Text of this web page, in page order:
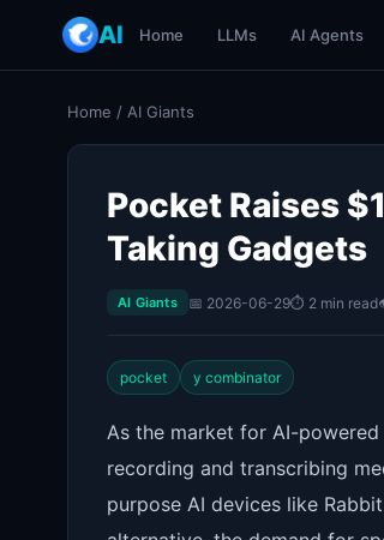
AI Home LLMs AI Agents
Home / AI Giants
Pocket Raises
Taking Gadgets
AI Giants 📅 2026-06-29⏱ 2 min read
pocket y combinator
As the market for AI-
recording and transcribing
purpose AI devices like